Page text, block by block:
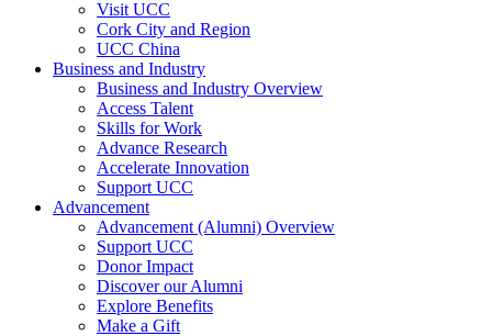
Visit UCC
Cork City and Region
UCC China
Business and Industry
Business and Industry Overview
Access Talent
Skills for Work
Advance Research
Accelerate Innovation
Support UCC
Advancement
Advancement (Alumni) Overview
Support UCC
Donor Impact
Discover our Alumni
Explore Benefits
Make a Gift